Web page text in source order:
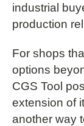
industrial
production
For shops
options
CGS Tool
extension of
another way